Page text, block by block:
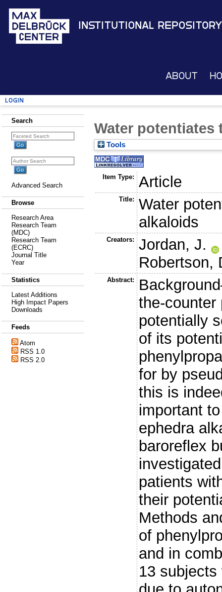
Institutional Repository
About
Login
Search
Advanced Search
Browse
Research Area
Research Team
(MDC)
Research Team
(ECRC)
Journal Title
Year
Statistics
Latest Additions
High Impact Papers
Downloads
Feeds
Atom
RSS 1.0
RSS 2.0
Water potentiates
Tools
Item Type: Article
Title:
Water
alkaloids
Creators: Jordan, J.
Robertson,
Abstract:
the-counter
potentially
of its
for by
this is
important
ephedra
baroreflex
patients
their
Methods
of
and in
13